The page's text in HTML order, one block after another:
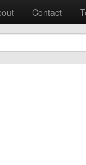
Contact